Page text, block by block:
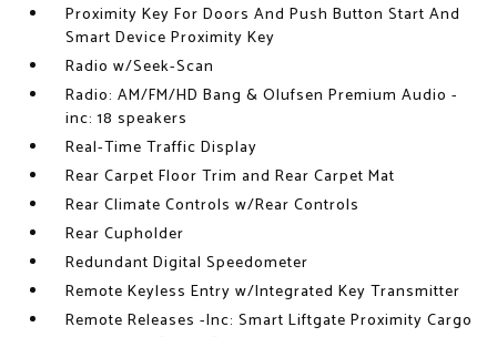
Proximity Key For Doors And Push Button Start And
Smart Device Proximity Key
Radio w/Seek-Scan
Radio: AM/FM/HD Bang & Olufsen Premium Audio -
inc: 18 speakers
Real-Time Traffic Display
Rear Carpet Floor Trim and Rear Carpet Mat
Rear Climate Controls w/Rear Controls
Rear Cupholder
Redundant Digital Speedometer
Remote Keyless Entry w/Integrated Key Transmitter
Remote Releases -Inc: Smart Liftgate Proximity Cargo